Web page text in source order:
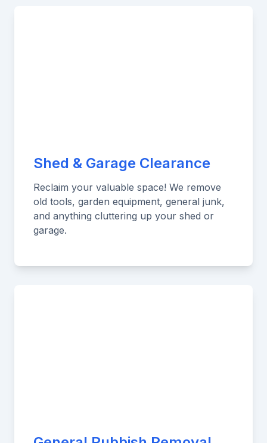
Shed & Garage Clearance
Reclaim your valuable space! We remove
old tools, garden equipment, general junk,
and anything cluttering up your shed or
garage.